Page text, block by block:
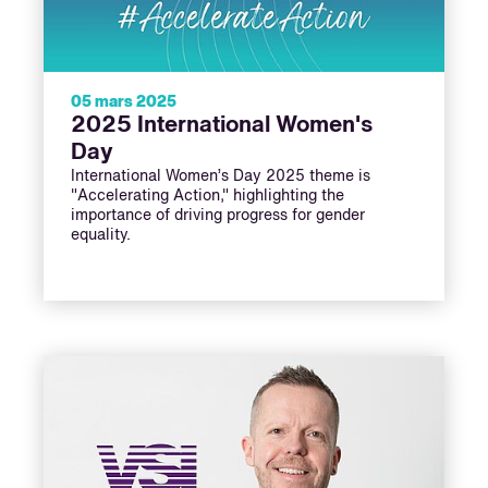
05 mars 2025
2025 International Women's
Day
International Women’s Day 2025 theme is
"Accelerating Action," highlighting the
importance of driving progress for gender
equality.